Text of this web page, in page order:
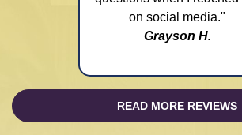
on social media."
Grayson H.
READ MORE REVIEWS